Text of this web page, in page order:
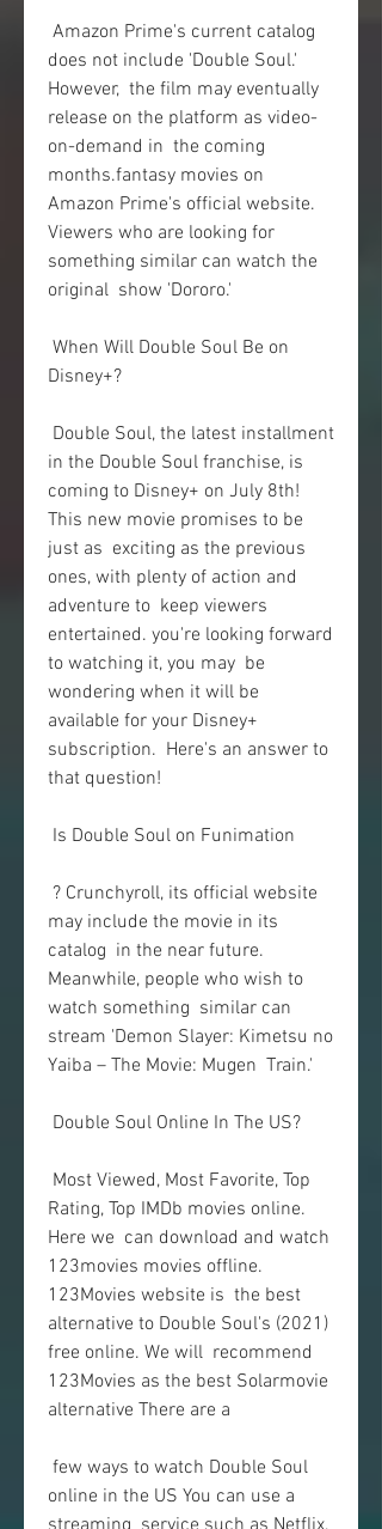
does not include 'Double Soul.'
However,  the film may eventually
release on the platform as video-
on-demand in  the coming
months.fantasy movies on
Amazon Prime's official website.
Viewers who are looking for
something similar can watch the
original  show 'Dororo.'
Disney+?
in the Double Soul franchise, is
coming to Disney+ on July 8th!
This new movie promises to be
just as  exciting as the previous
ones, with plenty of action and
adventure to  keep viewers
entertained. you're looking forward
to watching it, you may  be
wondering when it will be
available for your Disney+
subscription.  Here's an answer to
that question!
Is Double Soul on Funimation
may include the movie in its
catalog  in the near future.
Meanwhile, people who wish to
watch something  similar can
stream 'Demon Slayer: Kimetsu no
Yaiba – The Movie: Mugen  Train.'
Double Soul Online In The US?
Rating, Top IMDb movies online.
Here we  can download and watch
123movies movies offline.
123Movies website is  the best
alternative to Double Soul's (2021)
free online. We will  recommend
123Movies as the best Solarmovie
alternative There are a
online in the US You can use a